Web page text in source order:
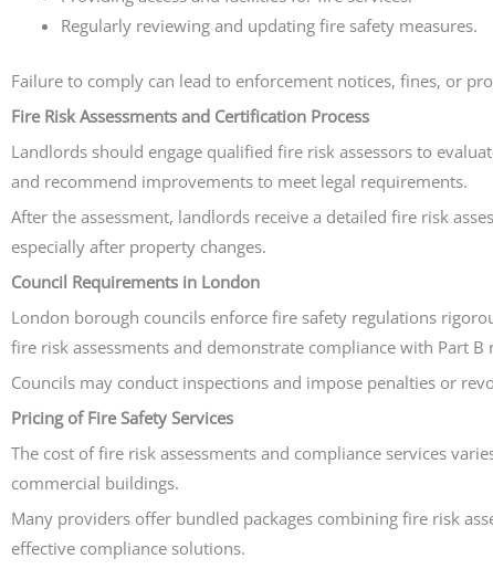
Regularly reviewing and updating fire safety measures.
Failure to comply can lead to enforcement notices, fines, or
Fire Risk Assessments and Certification Process
Landlords should engage qualified fire risk assessors to
and recommend improvements to meet legal requirements.
After the assessment, landlords receive a detailed fire risk
especially after property changes.
Council Requirements in London
London borough councils enforce fire safety regulations
fire risk assessments and demonstrate compliance with Part
Councils may conduct inspections and impose penalties or
Pricing of Fire Safety Services
The cost of fire risk assessments and compliance services
commercial buildings.
Many providers offer bundled packages combining fire risk
effective compliance solutions.